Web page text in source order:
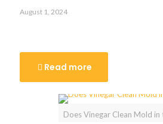
August 1, 2024
Read more
Does Vinegar Clean Mold in